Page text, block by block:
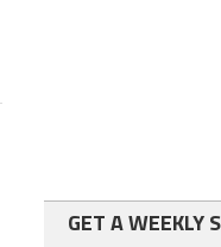
GET A WEEKLY